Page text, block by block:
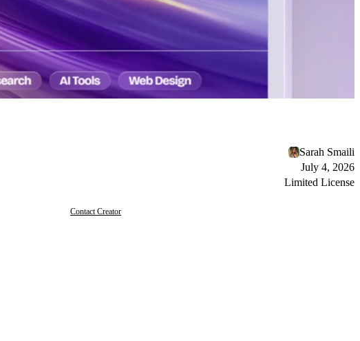
Sarah Smaili
July 4, 2026
Limited License
Contact Creator